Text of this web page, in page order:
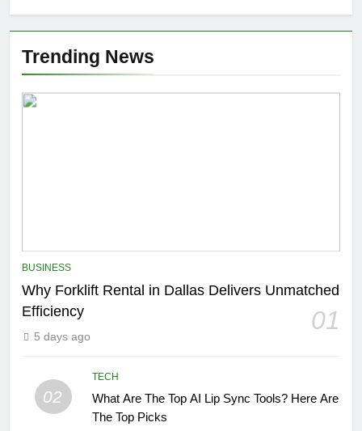
Trending News
BUSINESS
Why Forklift Rental in Dallas Delivers Unmatched
Efficiency
01
5 days ago
02
TECH
What Are The Top AI Lip Sync Tools? Here Are
The Top Picks